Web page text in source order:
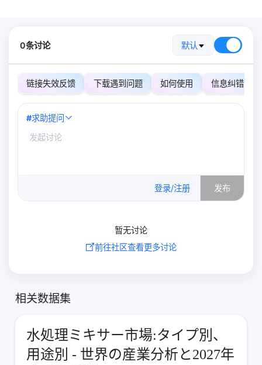
0条讨论 默认
链接失效反馈 下载遇到问题 如何使用 信息纠错
#求助提问
登录/注册 发布
暂无讨论
前往社区查看更多讨论
相关数据集
水処理ミキサー市場:タイプ別、
用途別 - 世界の産業分析と2027年